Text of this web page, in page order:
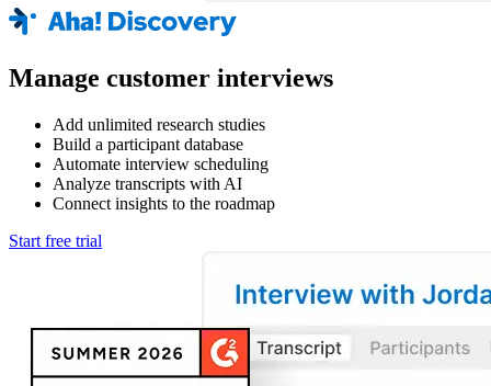
Manage customer interviews
Add unlimited research studies
Build a participant database
Automate interview scheduling
Analyze transcripts with AI
Connect insights to the roadmap
Start free trial